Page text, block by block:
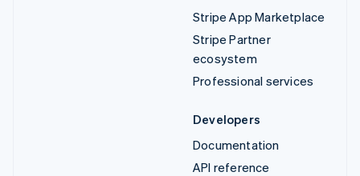
Stripe App Marketplace
Stripe Partner
ecosystem
Professional services
Developers
Documentation
API reference